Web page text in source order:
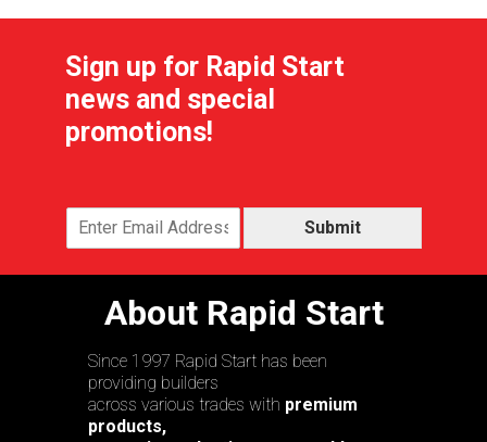
Sign up for Rapid Start
news and special
promotions!
Submit
About Rapid Start
Since 1997 Rapid Start has been
providing builders
across various trades with premium
products,